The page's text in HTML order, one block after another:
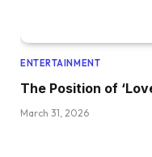
ENTERTAINMENT
The Position of
March 31, 2026